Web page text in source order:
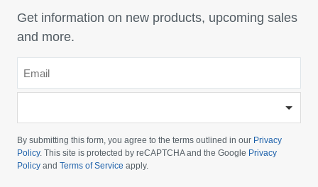
Get information on new products, upcoming sales
and more.
your
country
By submitting this form, you agree to the terms outlined in our Privacy
Policy. This site is protected by reCAPTCHA and the Google Privacy
Policy and Terms of Service apply.